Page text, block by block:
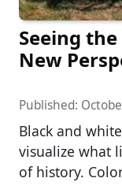
Seeing
New
Published:
Black and
visualize what
of history.